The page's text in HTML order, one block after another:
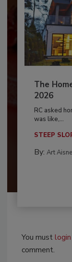
The
2026
RC asked
was like,...
STEEP
By: Art
You mustlogin
comment.